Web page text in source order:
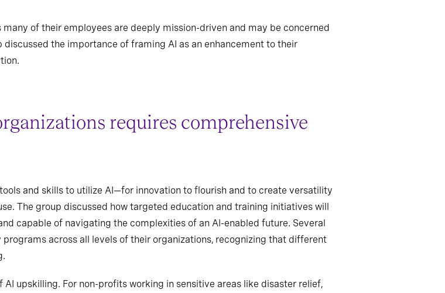
of their employees are deeply mission-driven and may be concerned
the importance of framing AI as an enhancement to their
requires comprehensive
and skills to utilize AI—for innovation to flourish and to create versatility
The group discussed how targeted education and training initiatives will
capable of navigating the complexities of an AI-enabled future. Several
across all levels of their organizations, recognizing that different
upskilling. For non-profits working in sensitive areas like disaster relief,